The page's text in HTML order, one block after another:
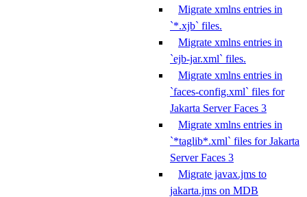
Migrate xmlns entries in
`*.xjb` files.
Migrate xmlns entries in
`ejb-jar.xml` files.
Migrate xmlns entries in
`faces-config.xml` files for
Jakarta Server Faces 3
Migrate xmlns entries in
`*taglib*.xml` files for Jakarta
Server Faces 3
Migrate javax.jms to
jakarta.jms on MDB